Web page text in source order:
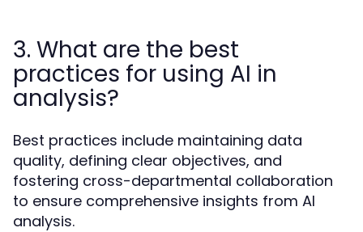
3. What are the best
practices for using AI in
analysis?
Best practices include maintaining data
quality, defining clear objectives, and
fostering cross-departmental collaboration
to ensure comprehensive insights from AI
analysis.